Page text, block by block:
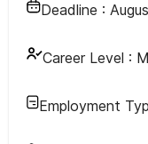
Deadline :
Career Level :
Employment